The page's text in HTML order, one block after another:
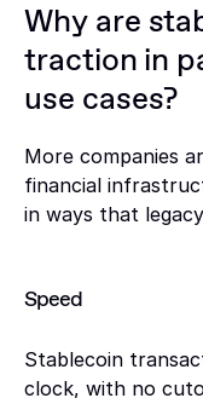
Why are
traction in
use cases?
More companies
financial
in ways that
Speed
Stablecoin
clock, with no